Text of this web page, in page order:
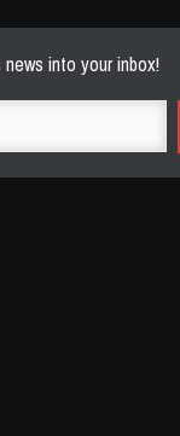
into your inbox!